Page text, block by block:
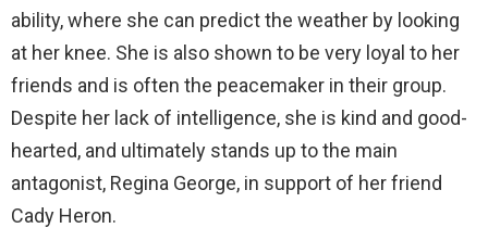
ability, where she can predict the weather by looking
at her knee. She is also shown to be very loyal to her
friends and is often the peacemaker in their group.
Despite her lack of intelligence, she is kind and good-
hearted, and ultimately stands up to the main
antagonist, Regina George, in support of her friend
Cady Heron.